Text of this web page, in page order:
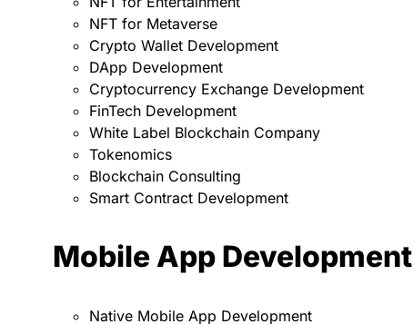
NFT for Metaverse
Crypto Wallet Development
DApp Development
Cryptocurrency Exchange Development
FinTech Development
White Label Blockchain Company
Tokenomics
Blockchain Consulting
Smart Contract Development
Mobile App Development
Native Mobile App Development